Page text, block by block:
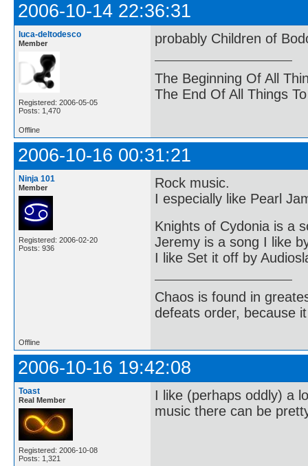
2006-10-14 22:36:31
luca-deltodesco
Member
Registered: 2006-05-05
Posts: 1,470
probably Children of
The Beginning Of All
The End Of All Things
Offline
2006-10-16 00:31:21
Ninja 101
Member
Registered: 2006-02-20
Posts: 936
Rock music.
I especially like Pearl
Knights of Cydonia is a
Jeremy is a song I like
I like Set it off by
Chaos is found in
defeats order, because
Offline
2006-10-16 19:42:08
Toast
Real Member
Registered: 2006-10-08
Posts: 1,321
I like (perhaps oddly) a
music there can be